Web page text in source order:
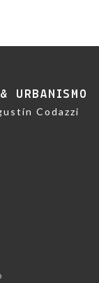
URBANISMO
Codazzi